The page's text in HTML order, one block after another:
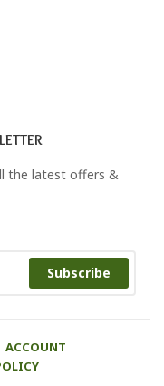
the latest offers &
Subscribe
ACCOUNT